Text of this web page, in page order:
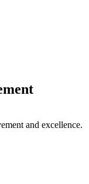
and excellence.